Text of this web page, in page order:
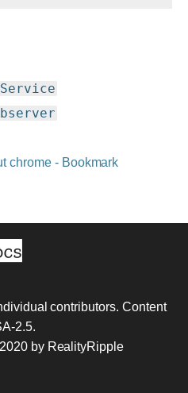
chrome - Bookmark
contributors. Content
2.5.
by RealityRipple